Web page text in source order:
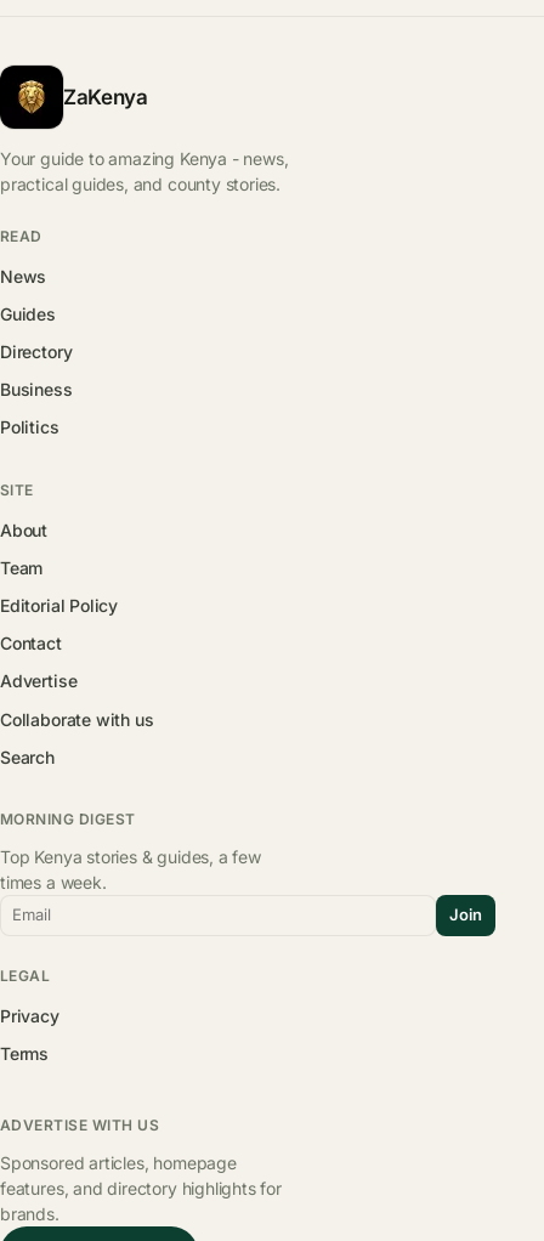
ZaKenya
Your guide to amazing Kenya - news,
practical guides, and county stories.
READ
News
Guides
Directory
Business
Politics
SITE
About
Team
Editorial Policy
Contact
Advertise
Collaborate with us
Search
MORNING DIGEST
Top Kenya stories & guides, a few
times a week.
Email Join
LEGAL
Privacy
Terms
ADVERTISE WITH US
Sponsored articles, homepage
features, and directory highlights for
brands.